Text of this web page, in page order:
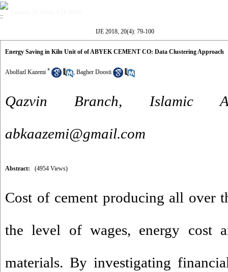
IJE 2018, 20(4): 79-100
Energy Saving in Kiln Unit of of ABYEK CEMENT CO: Data Clustering Approach
Abolfazl Kazemi * , Bagher Doosti
Qazvin Branch, Islamic
abkaazemi@gmail.com
Abstract: (4954 Views)
Cost of cement producing all over
the level of wages, energy cost
materials. By investigating